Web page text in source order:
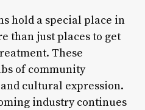
hold a special place in
than just places to get
These
of community
cultural expression.
industry continues